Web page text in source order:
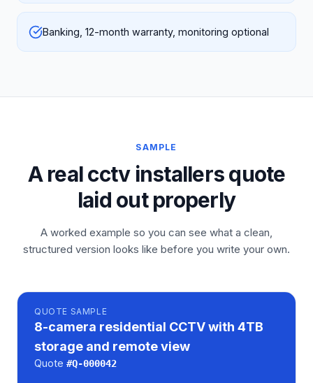
Banking, 12-month warranty, monitoring optional
SAMPLE
A real cctv installers quote
laid out properly
A worked example so you can see what a clean,
structured version looks like before you write your own.
QUOTE SAMPLE
8-camera residential CCTV with 4TB
storage and remote view
Quote #Q-000042